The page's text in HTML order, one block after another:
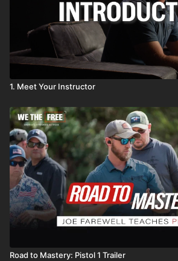
1. Meet Your Instructor
Road to Mastery: Pistol 1 Trailer